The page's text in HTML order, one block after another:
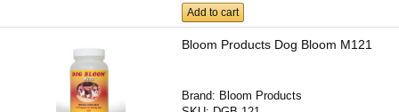
Add to cart
Bloom Products Dog Bloom M121
Brand: Bloom Products